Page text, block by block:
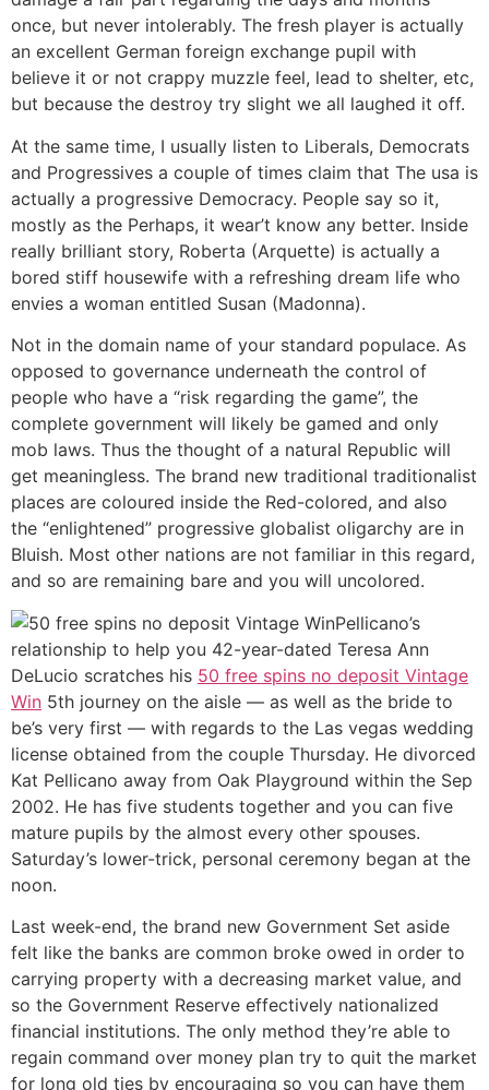
once, but never intolerably. The fresh player is actually
an excellent German foreign exchange pupil with
believe it or not crappy muzzle feel, lead to shelter, etc,
but because the destroy try slight we all laughed it off.
At the same time, I usually listen to Liberals, Democrats
and Progressives a couple of times claim that The usa is
actually a progressive Democracy. People say so it,
mostly as the Perhaps, it wear’t know any better. Inside
really brilliant story, Roberta (Arquette) is actually a
bored stiff housewife with a refreshing dream life who
envies a woman entitled Susan (Madonna).
Not in the domain name of your standard populace. As
opposed to governance underneath the control of
people who have a “risk regarding the game”, the
complete government will likely be gamed and only
mob laws. Thus the thought of a natural Republic will
get meaningless. The brand new traditional traditionalist
places are coloured inside the Red-colored, and also
the “enlightened” progressive globalist oligarchy are in
Bluish. Most other nations are not familiar in this regard,
and so are remaining bare and you will uncolored.
Pellicano’s
relationship to help you 42-year-dated Teresa Ann
DeLucio scratches his 50 free spins no deposit Vintage
Win 5th journey on the aisle — as well as the bride to
be’s very first — with regards to the Las vegas wedding
license obtained from the couple Thursday. He divorced
Kat Pellicano away from Oak Playground within the Sep
2002. He has five students together and you can five
mature pupils by the almost every other spouses.
Saturday’s lower-trick, personal ceremony began at the
noon.
Last week-end, the brand new Government Set aside
felt like the banks are common broke owed in order to
carrying property with a decreasing market value, and
so the Government Reserve effectively nationalized
financial institutions. The only method they’re able to
regain command over money plan try to quit the market
for long old ties by encouraging so you can have them